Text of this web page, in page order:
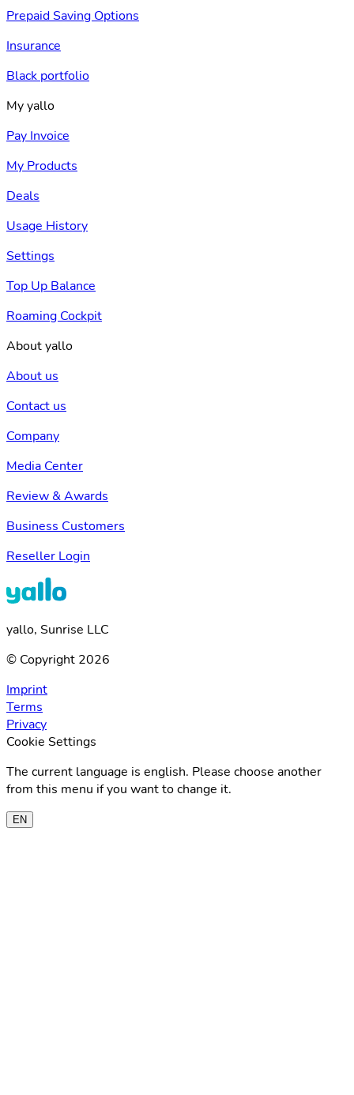
Prepaid Saving Options
Insurance
Black portfolio
My yallo
Pay Invoice
My Products
Deals
Usage History
Settings
Top Up Balance
Roaming Cockpit
About yallo
About us
Contact us
Company
Media Center
Review & Awards
Business Customers
Reseller Login
yallo, Sunrise LLC
© Copyright 2026
Imprint
Terms
Privacy
Cookie Settings
The current language is english. Please choose another
from this menu if you want to change it.
EN